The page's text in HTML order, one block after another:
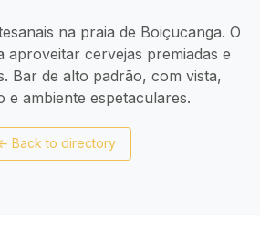
na praia de Boiçucanga. O
aproveitar cervejas premiadas e
Bar de alto padrão, com vista,
e ambiente espetaculares.
Back to directory